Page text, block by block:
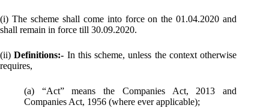
(i) The scheme shall come into force on the 01.04.2020 and
shall remain in force till 30.09.2020.
(ii)Definitions:- In this scheme, unless the context otherwise
requires,
(a) “Act” means the Companies Act, 2013 and
Companies Act, 1956 (where ever applicable);